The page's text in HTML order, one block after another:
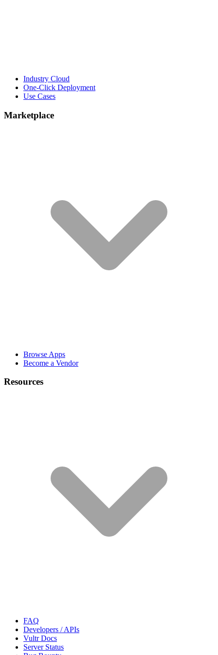
Industry Cloud
One-Click Deployment
Use Cases
Marketplace
Browse Apps
Become a Vendor
Resources
FAQ
Developers / APIs
Vultr Docs
Server Status